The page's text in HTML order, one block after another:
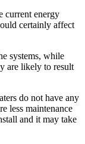
current energy
certainly affect
systems, while
are likely to result
do not have any
less maintenance
and it may take